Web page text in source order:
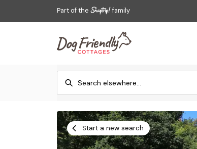
Part of the family
Start a new search